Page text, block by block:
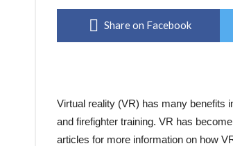
Share on Facebook
Virtual reality (VR) has many benefits
and firefighter training. VR has
articles for more information on how